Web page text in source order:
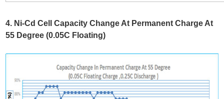
4. Ni-Cd Cell Capacity Change At Permanent Charge At
55 Degree (0.05C Floating)